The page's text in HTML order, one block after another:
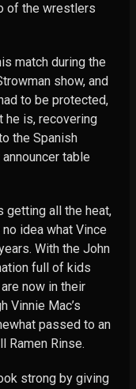
of the wrestlers
match during the
show, and
to be protected,
he is, recovering
the Spanish
table
getting all the heat,
idea what Vince
With the John
full of kids
now in their
Vinnie Mac’s
passed to an
Ramen Rinse.
strong by giving